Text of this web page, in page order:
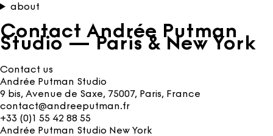
about
Contact Andrée Putman
Studio — Paris & New York
Contact us
Andrée Putman Studio
9 bis, Avenue de Saxe, 75007, Paris, France
contact@andreeputman.fr
+33 (0)1 55 42 88 55
Andrée Putman Studio New York